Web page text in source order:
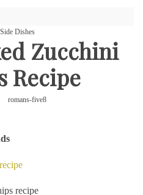
Side Dishes
Zucchini
Recipe
romans-five8
recipe